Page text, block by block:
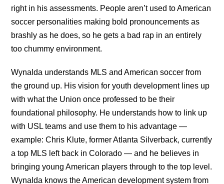
right in his assessments. People aren’t used to American
soccer personalities making bold pronouncements as
brashly as he does, so he gets a bad rap in an entirely
too chummy environment.
Wynalda understands MLS and American soccer from
the ground up. His vision for youth development lines up
with what the Union once professed to be their
foundational philosophy. He understands how to link up
with USL teams and use them to his advantage —
example: Chris Klute, former Atlanta Silverback, currently
a top MLS left back in Colorado — and he believes in
bringing young American players through to the top level.
Wynalda knows the American development system from